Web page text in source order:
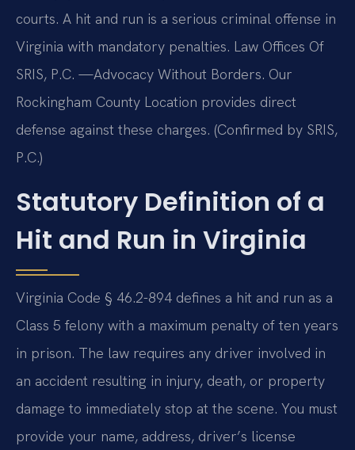
courts. A hit and run is a serious criminal offense in
Virginia with mandatory penalties. Law Offices Of
SRIS, P.C. —Advocacy Without Borders. Our
Rockingham County Location provides direct
defense against these charges. (Confirmed by SRIS,
P.C.)
Statutory Definition of a
Hit and Run in Virginia
Virginia Code § 46.2-894 defines a hit and run as a
Class 5 felony with a maximum penalty of ten years
in prison. The law requires any driver involved in
an accident resulting in injury, death, or property
damage to immediately stop at the scene. You must
provide your name, address, driver’s license